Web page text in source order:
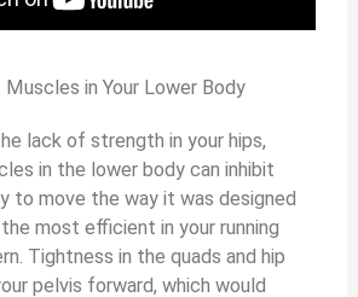
Muscles in Your Lower Body
lack of strength in your hips,
in the lower body can inhibit
to move the way it was designed
most efficient in your running
Tightness in the quads and hip
pelvis forward, which would